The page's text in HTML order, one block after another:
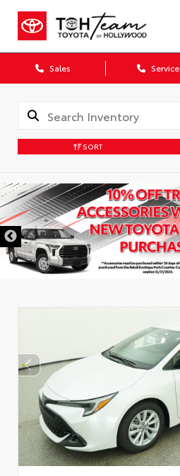
Sales Service
SORT